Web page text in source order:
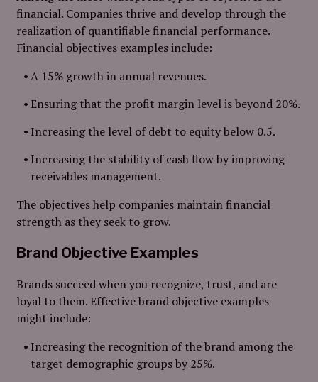
financial. Companies thrive and develop through the
realization of quantifiable financial performance.
Financial objectives examples include:
A 15% growth in annual revenues.
Ensuring that the profit margin level is beyond 20%.
Increasing the level of debt to equity below 0.5.
Increasing the stability of cash flow by improving
receivables management.
The objectives help companies maintain financial
strength as they seek to grow.
Brand Objective Examples
Brands succeed when you recognize, trust, and are
loyal to them. Effective brand objective examples
might include:
Increasing the recognition of the brand among the
target demographic groups by 25%.